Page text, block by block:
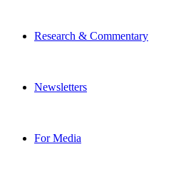
Research & Commentary
Newsletters
For Media